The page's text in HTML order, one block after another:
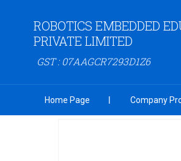
ROBOTICS EMBEDDED
PRIVATE LIMITED
GST : 07AAGCR7293D1Z6
Home Page Company